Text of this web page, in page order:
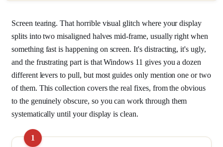
Screen tearing. That horrible visual glitch where your display
splits into two misaligned halves mid-frame, usually right when
something fast is happening on screen. It's distracting, it's ugly,
and the frustrating part is that Windows 11 gives you a dozen
different levers to pull, but most guides only mention one or two
of them. This collection covers the real fixes, from the obvious
to the genuinely obscure, so you can work through them
systematically until your display is clean.